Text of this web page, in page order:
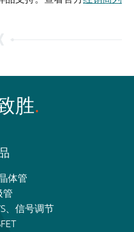
胜
体管
管
、信号调节